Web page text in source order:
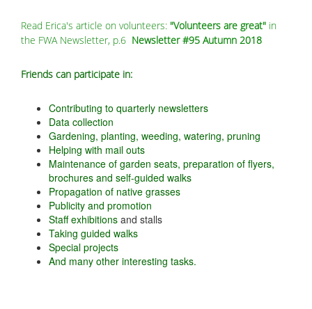
Read Erica's article on volunteers: "Volunteers are great" in
the FWA Newsletter, p.6 Newsletter #95 Autumn 2018
Friends can participate in:
Contributing to quarterly newsletters
Data collection
Gardening, planting, weeding, watering, pruning
Helping with mail outs
Maintenance of garden seats, preparation of flyers,
brochures and self-guided walks
Propagation of native grasses
Publicity and promotion
Staff exhibitions and stalls
Taking guided walks
Special projects
And many other interesting tasks.